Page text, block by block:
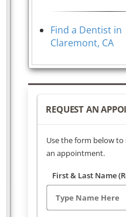
Find a Dentist in
Claremont, CA
REQUEST AN
Use the form below to
an appointment.
First & Last Name